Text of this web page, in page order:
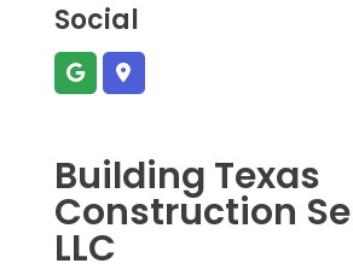
Social
Building Texas
Construction
LLC